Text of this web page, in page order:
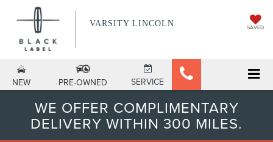
VARSITY LINCOLN SAVED
NEW PRE-OWNED SERVICE
WE OFFER COMPLIMENTARY
DELIVERY WITHIN 300 MILES.